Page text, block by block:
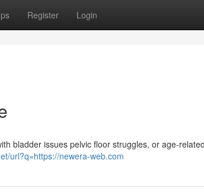
Register Login
bladder issues pelvic floor struggles, or age-
url?q=https://newera-web.com